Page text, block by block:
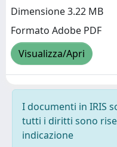
Dimensione 3.22 MB
Formato Adobe PDF
Visualizza/Apri
I documenti in IRIS
tutti i diritti sono
indicazione